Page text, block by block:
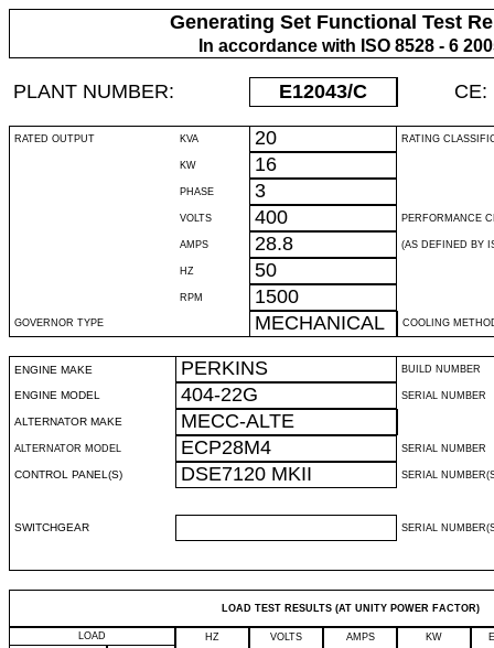
Generating Set Functional Test
In accordance with ISO 8528 - 6
PLANT NUMBER: E12043/C CE:
RATED OUTPUT KVA 20 RATING
KW 16
PHASE 3
VOLTS 400 PERFORMANCE
AMPS 28.8 (AS DEFINED BY
HZ 50
RPM 1500
GOVERNOR TYPE MECHANICAL COOLING
ENGINE MAKE PERKINS BUILD NUMBER
ENGINE MODEL 404-22G SERIAL NUMBER
ALTERNATOR MAKE MECC-ALTE
ALTERNATOR MODEL ECP28M4 SERIAL NUMBER
CONTROL PANEL(S) DSE7120 MKII SERIAL
SWITCHGEAR SERIAL
LOAD TEST RESULTS (AT UNITY POWER FACTOR)
LOAD HZ VOLTS AMPS KW